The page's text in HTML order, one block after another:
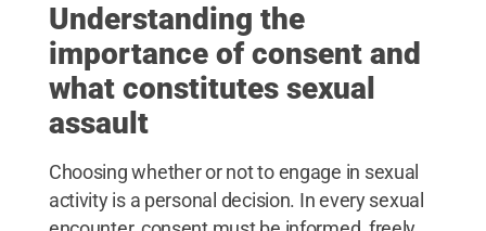
Understanding the
importance of consent and
what constitutes sexual
assault
Choosing whether or not to engage in sexual
activity is a personal decision. In every sexual